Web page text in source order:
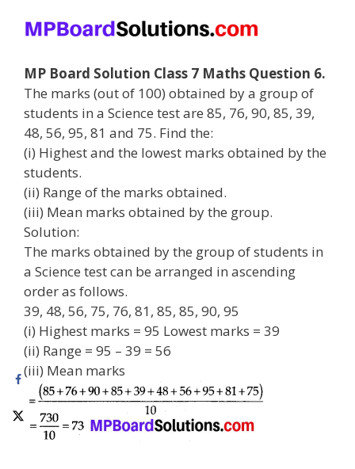
MP Board Solution Class 7 Maths Question 6.
The marks (out of 100) obtained by a group of
students in a Science test are 85, 76, 90, 85, 39,
48, 56, 95, 81 and 75. Find the:
(i) Highest and the lowest marks obtained by the
students.
(ii) Range of the marks obtained.
(iii) Mean marks obtained by the group.
Solution:
The marks obtained by the group of students in
a Science test can be arranged in ascending
order as follows.
39, 48, 56, 75, 76, 81, 85, 85, 90, 95
(i) Highest marks = 95 Lowest marks = 39
(ii) Range = 95 – 39 = 56
(iii) Mean marks